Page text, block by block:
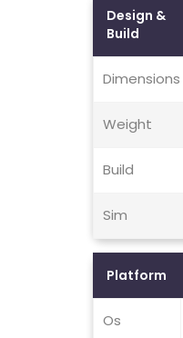
Design &
Build
Dimensions
Weight
Build
Sim
Platform
Os